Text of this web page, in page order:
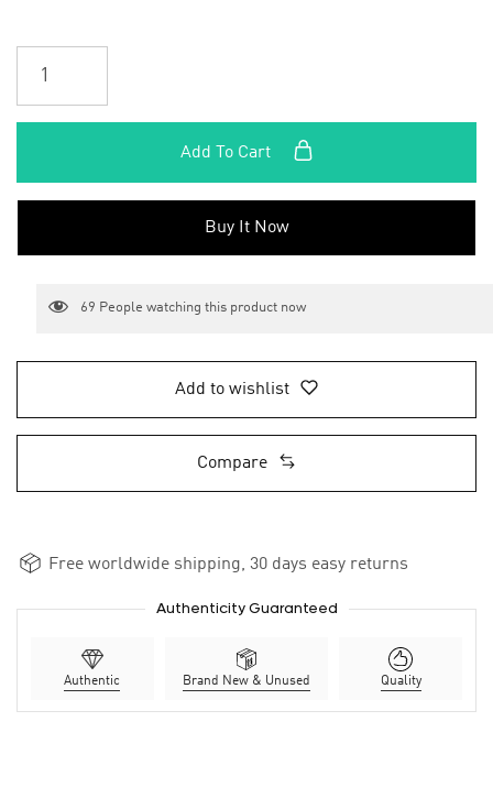
Add To Cart
Buy It Now
69 People watching this product now
Add to wishlist
Compare
Free worldwide shipping, 30 days easy returns
Authenticity Guaranteed
Authentic Brand New & Unused Quality